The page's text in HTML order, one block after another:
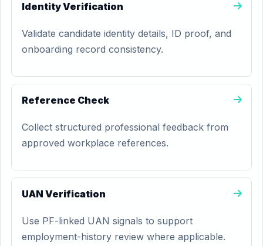
Identity Verification
Validate candidate identity details, ID proof, and
onboarding record consistency.
Reference Check
Collect structured professional feedback from
approved workplace references.
UAN Verification
Use PF-linked UAN signals to support
employment-history review where applicable.